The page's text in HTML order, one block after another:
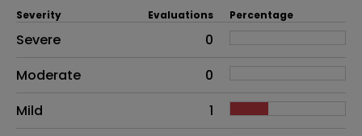
Side effects as an overall problem
Severity Evaluations Percentage
Severe
0
Moderate
0
Mild
1